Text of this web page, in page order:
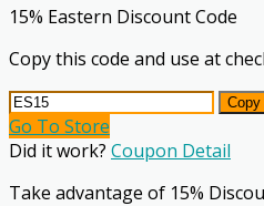
15% Eastern Discount Code
Copy this code and use at
Copy
Go To Store
Did it work? Coupon Detail
Take advantage of 15%